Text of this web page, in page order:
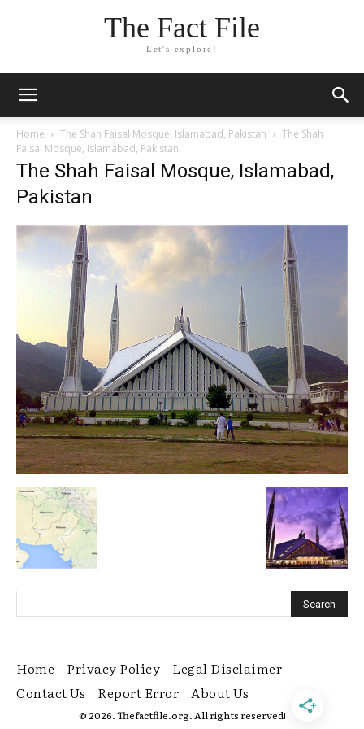
The Fact File
Let's explore!
Home The Shah Faisal Mosque, Islamabad, Pakistan
The Shah
Faisal Mosque, Islamabad, Pakistan
The Shah Faisal Mosque, Islamabad,
Pakistan
Home Privacy Policy
Legal Disclaimer
Contact Us
Report Error About Us
© 2026. Thefactfile.org. All rights reserved!